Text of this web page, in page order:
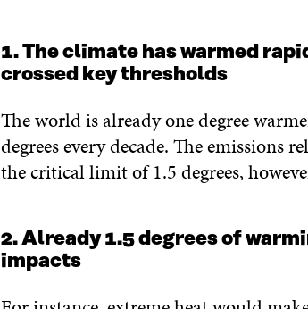
1. The climate has warmed
crossed key thresholds
The world is already one degree
degrees every decade. The emissions
the critical limit of 1.5 degrees,
2. Already 1.5 degrees of
impacts